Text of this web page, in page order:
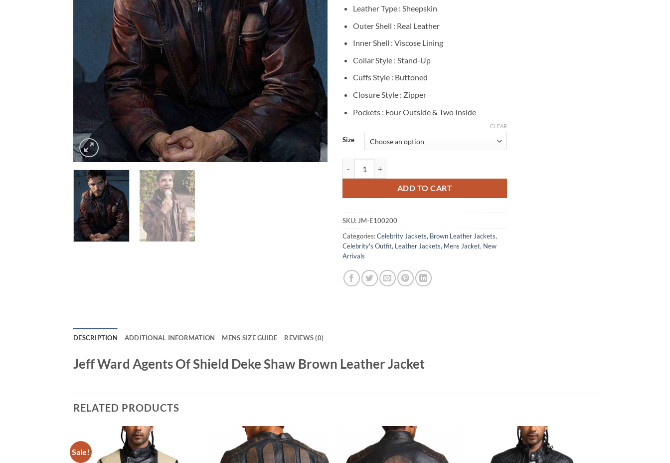
Leather Type : Sheepskin
Outer Shell : Real Leather
Inner Shell : Viscose Lining
Collar Style : Stand-Up
Cuffs Style : Buttoned
Closure Style : Zipper
Pockets : Four Outside & Two Inside
Size
CLEAR
ADD TO CART
SKU:JM-E100200
Categories:Celebrity Jackets, Brown Leather Jackets,
Celebrity's Outfit, Leather Jackets, Mens Jacket, New
Arrivals
DESCRIPTION ADDITIONAL INFORMATION MENS SIZE GUIDE REVIEWS (0)
Jeff Ward Agents Of Shield Deke Shaw Brown Leather Jacket
RELATED PRODUCTS
Sale!